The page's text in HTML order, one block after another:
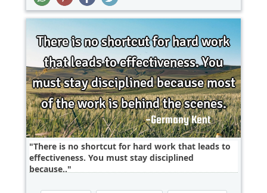
There is no shortcut for hard work that leads to
effectiveness. You must stay disciplined
because..